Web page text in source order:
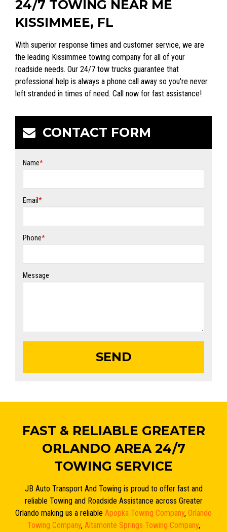
24/7 TOWING NEAR ME
KISSIMMEE, FL
With superior response times and customer service, we are
the leading Kissimmee towing company for all of your
roadside needs. Our 24/7 tow trucks guarantee that
professional help is always a phone call away so you're never
left stranded in times of need. Call now for fast assistance!
CONTACT FORM
Name*
Email *
Phone*
Message
FAST & RELIABLE GREATER
ORLANDO AREA 24/7
TOWING SERVICE
JB Auto Transport And Towing is proud to offer fast and
reliable Towing and Roadside Assistance across Greater
Orlando making us a reliable Apopka Towing Company, Orlando
Towing Company, Altamonte Springs Towing Company,